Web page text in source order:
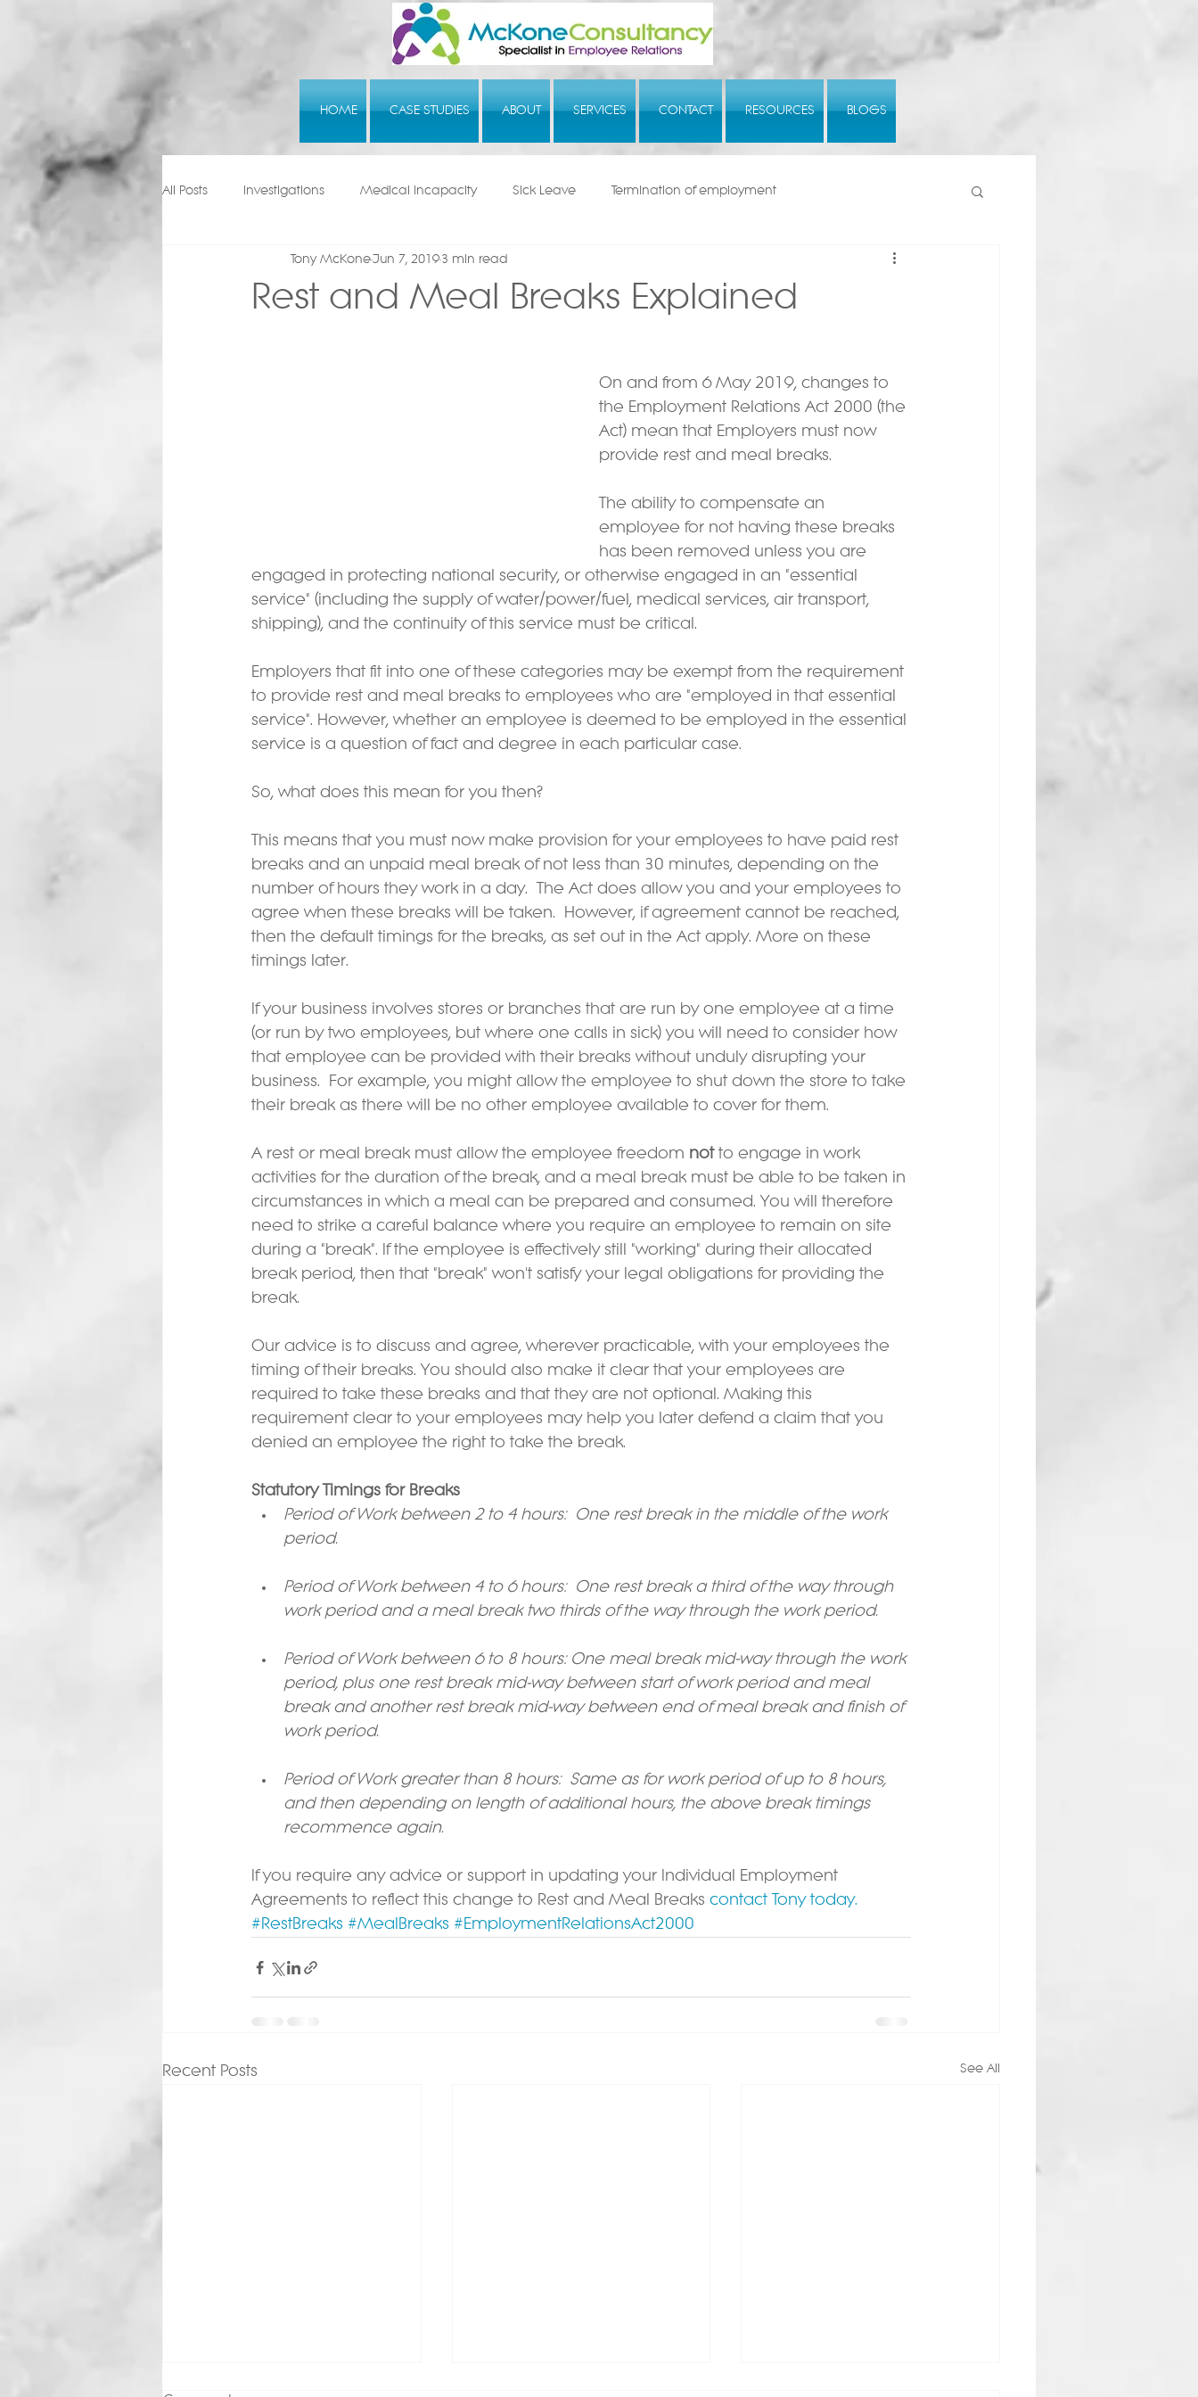
HOME CASE STUDIES ABOUT SERVICES CONTACT RESOURCES BLOGS
All Posts Investigations Medical Incapacity Sick Leave Termination of employment
Rest and Meal Breaks Explained
Tony McKoneJun 7, 2019 3 min read
On and from 6 May 2019, changes to
the Employment Relations Act 2000 (the
Act) mean that Employers must now
provide rest and meal breaks.
The ability to compensate an
employee for not having these breaks
has been removed unless you are
engaged in protecting national security, or otherwise engaged in an "essential
service" (including the supply of water/power/fuel, medical services, air transport,
shipping), and the continuity of this service must be critical.
Employers that fit into one of these categories may be exempt from the requirement
to provide rest and meal breaks to employees who are "employed in that essential
service". However, whether an employee is deemed to be employed in the essential
service is a question of fact and degree in each particular case.
So, what does this mean for you then?
This means that you must now make provision for your employees to have paid rest
breaks and an unpaid meal break of not less than 30 minutes, depending on the
number of hours they work in a day.  The Act does allow you and your employees to
agree when these breaks will be taken.  However, if agreement cannot be reached,
then the default timings for the breaks, as set out in the Act apply. More on these
timings later.
If your business involves stores or branches that are run by one employee at a time
(or run by two employees, but where one calls in sick) you will need to consider how
that employee can be provided with their breaks without unduly disrupting your
business.  For example, you might allow the employee to shut down the store to take
their break as there will be no other employee available to cover for them.
A rest or meal break must allow the employee freedom not to engage in work
activities for the duration of the break, and a meal break must be able to be taken in
circumstances in which a meal can be prepared and consumed. You will therefore
need to strike a careful balance where you require an employee to remain on site
during a "break". If the employee is effectively still "working" during their allocated
break period, then that "break" won't satisfy your legal obligations for providing the
break.
Our advice is to discuss and agree, wherever practicable, with your employees the
timing of their breaks. You should also make it clear that your employees are
required to take these breaks and that they are not optional. Making this
requirement clear to your employees may help you later defend a claim that you
denied an employee the right to take the break.
Statutory Timings for Breaks
Period of Work between 2 to 4 hours:  One rest break in the middle of the work
period.
Period of Work between 4 to 6 hours:  One rest break a third of the way through
work period and a meal break two thirds of the way through the work period.
Period of Work between 6 to 8 hours: One meal break mid-way through the work
period, plus one rest break mid-way between start of work period and meal
break and another rest break mid-way between end of meal break and finish of
work period.
Period of Work greater than 8 hours:  Same as for work period of up to 8 hours,
and then depending on length of additional hours, the above break timings
recommence again.
If you require any advice or support in updating your Individual Employment
Agreements to reflect this change to Rest and Meal Breaks contact Tony today.
#RestBreaks #MealBreaks #EmploymentRelationsAct2000
Recent Posts See All